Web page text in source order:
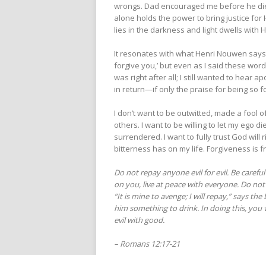
wrongs. Dad encouraged me before he
alone holds the power to bring justice
lies in the darkness and light dwells with
It resonates with what Henri Nouwen
forgive you,’ but even as I said these
was right after all; I still wanted to hear
in return—if only the praise for being so
I don’t want to be outwitted, made a fool
others. I want to be willing to let my ego
surrendered. I want to fully trust God will
bitterness has on my life. Forgiveness is
Do not repay anyone evil for evil. Be
on you, live at peace with everyone. Do
“It is mine to avenge; I will repay,” says the
him something to drink. In doing this, you
evil with good.
– Romans 12:17-21